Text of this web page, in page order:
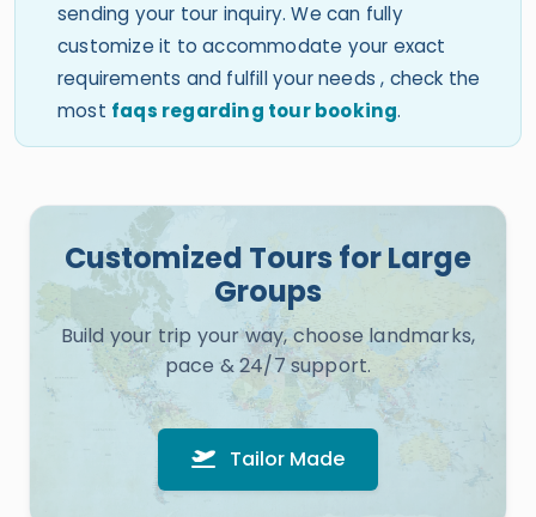
sending your tour inquiry. We can fully
customize it to accommodate your exact
requirements and fulfill your needs , check the
most faqs regarding tour booking.
Customized Tours for Large
Groups
Build your trip your way, choose landmarks,
pace & 24/7 support.
Tailor Made